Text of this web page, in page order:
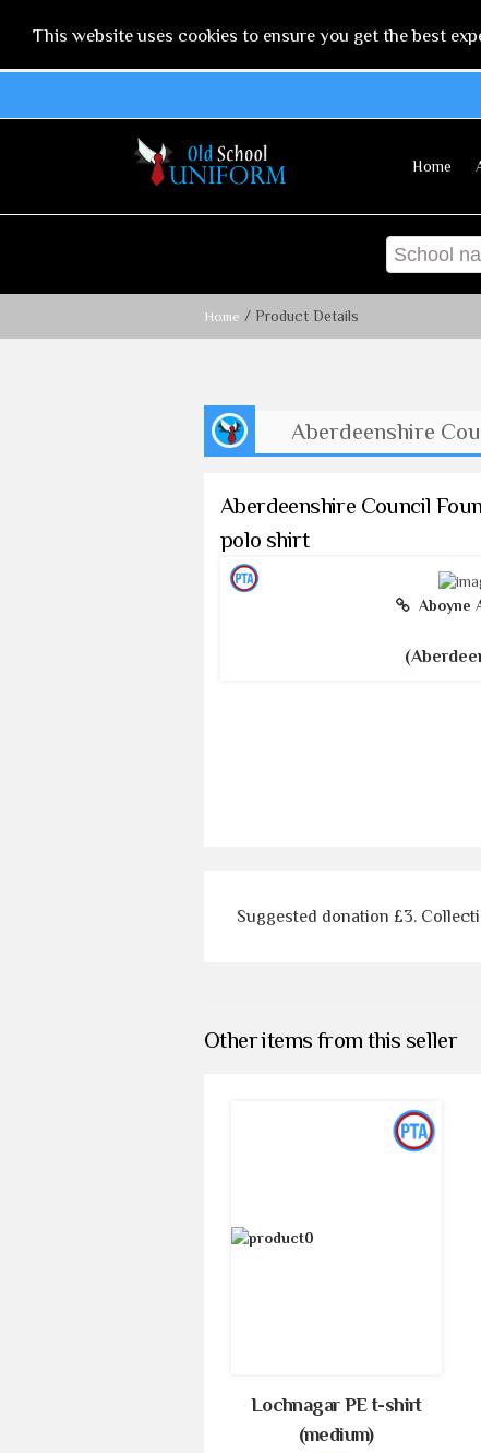
This website uses cookies to ensure you get the best
Home
Home / Product Details
Aberdeenshire
Aberdeenshire Council
polo shirt
Aboyne
Suggested donation £3.
Other items from this seller
Lochnagar PE t-shirt
(medium)